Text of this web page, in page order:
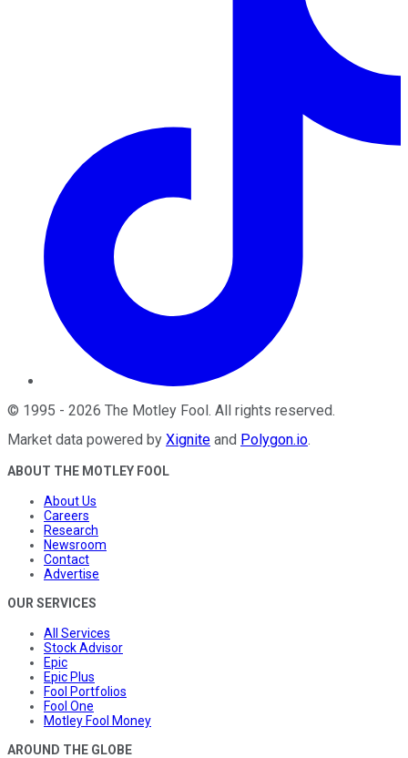
© 1995 - 2026 The Motley Fool. All rights reserved.
Market data powered by Xignite and Polygon.io.
ABOUT THE MOTLEY FOOL
About Us
Careers
Research
Newsroom
Contact
Advertise
OUR SERVICES
All Services
Stock Advisor
Epic
Epic Plus
Fool Portfolios
Fool One
Motley Fool Money
AROUND THE GLOBE